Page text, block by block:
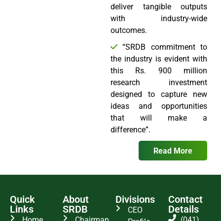
deliver tangible outputs
with industry-wide
outcomes.
“SRDB commitment to
the industry is evident with
this Rs. 900 million
research investment
designed to capture new
ideas and opportunities
that will make a
difference”.
Read More
Quick
Links
About
SRDB
Divisions
CEO
Contact
Details